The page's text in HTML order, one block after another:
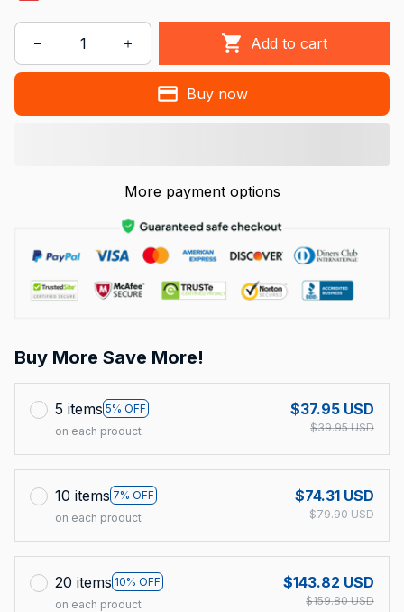
Add to cart
Buy now
More payment options
Buy More Save More!
5 items 5% OFF
on each product
$37.95 USD
$39.95 USD
10 items 7% OFF
on each product
$74.31 USD
$79.90 USD
20 items 10% OFF
on each product
$143.82 USD
$159.80 USD